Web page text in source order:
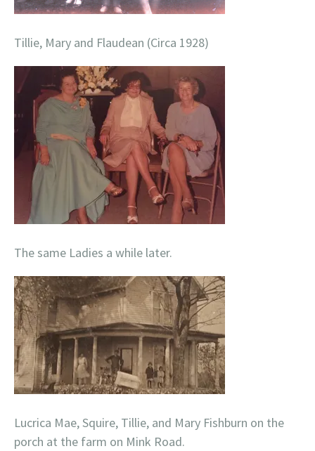
Tillie, Mary and Flaudean (Circa 1928)
The same Ladies a while later.
Lucrica Mae, Squire, Tillie, and Mary Fishburn on the
porch at the farm on Mink Road.